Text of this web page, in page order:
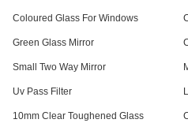
Coloured Glass For Windows
Green Glass Mirror
Small Two Way Mirror
Uv Pass Filter
10mm Clear Toughened Glass